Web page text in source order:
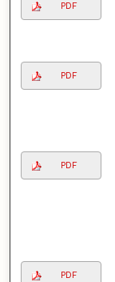
PDF
PDF
PDF
PDF